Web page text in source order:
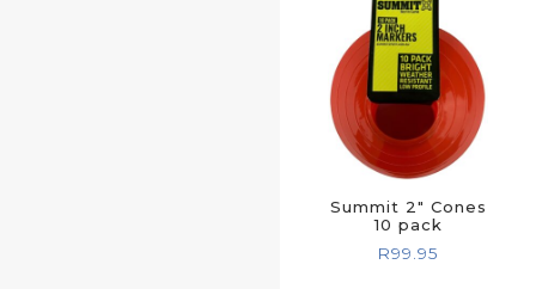
Summit 2″ Cones
10 pack
R99.95